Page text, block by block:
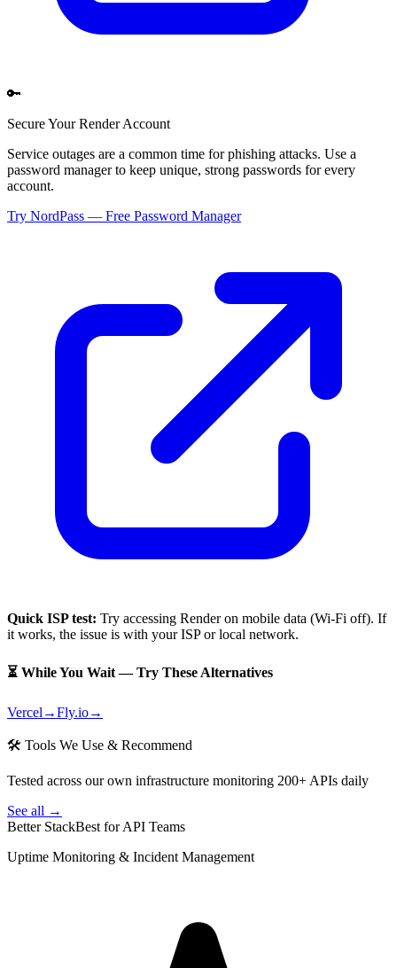
🔑
Secure YourRenderAccount
Service outages are a common time for phishing attacks. Use a
password manager to keep unique, strong passwords for every
account.
Try NordPass — Free Password Manager
Quick ISP test: Try accessing Renderon mobile data (Wi-Fi off). If
it works, the issue is with your ISP or local network.
⏳ While You Wait — Try These Alternatives
Vercel →Fly.io→
🛠 Tools We Use & Recommend
Tested across our own infrastructure monitoring 200+ APIs daily
See all →
Better StackBest for API Teams
Uptime Monitoring & Incident Management